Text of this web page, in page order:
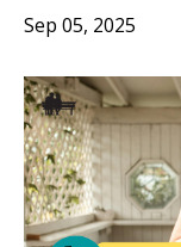
Sep 05, 2025